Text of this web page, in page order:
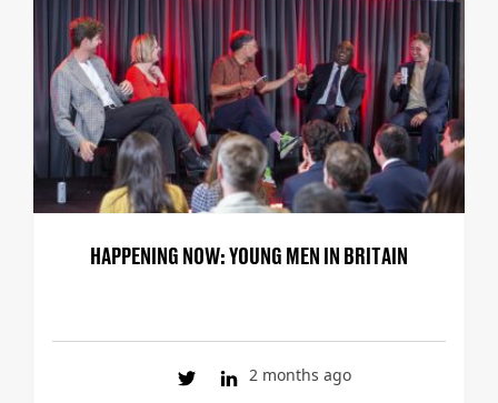
HAPPENING NOW: YOUNG MEN IN BRITAIN
2 months ago